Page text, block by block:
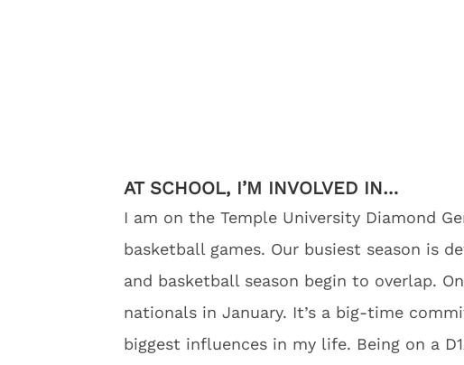
AT SCHOOL, I’M INVOLVED IN…
I am on the Temple University Diamond
basketball games. Our busiest season is
and basketball season begin to overlap.
nationals in January. It’s a big-time
biggest influences in my life. Being on a